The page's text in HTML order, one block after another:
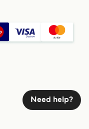
Need help?